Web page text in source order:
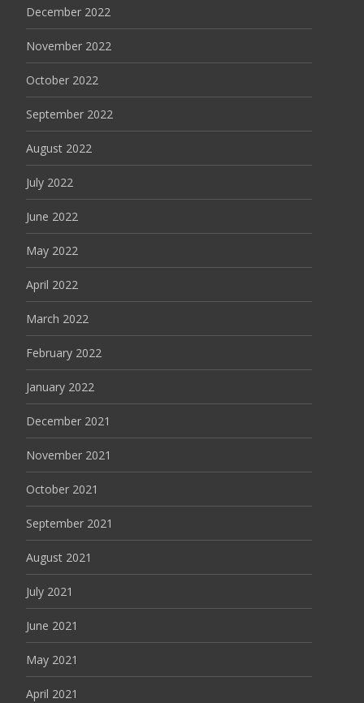
December 2022
November 2022
October 2022
September 2022
August 2022
July 2022
June 2022
May 2022
April 2022
March 2022
February 2022
January 2022
December 2021
November 2021
October 2021
September 2021
August 2021
July 2021
June 2021
May 2021
April 2021